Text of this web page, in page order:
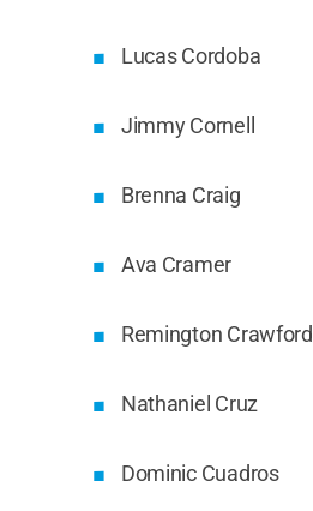
Lucas Cordoba
Jimmy Cornell
Brenna Craig
Ava Cramer
Remington Crawford
Nathaniel Cruz
Dominic Cuadros